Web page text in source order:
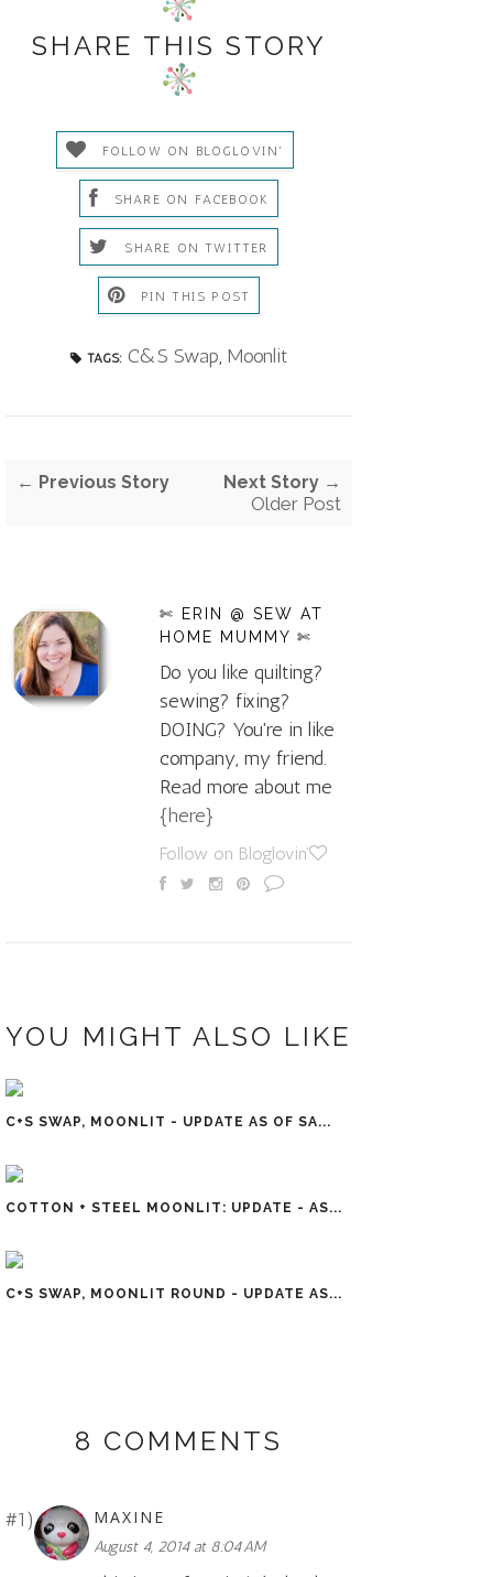
SHARE THIS STORY
FOLLOW ON BLOGLOVIN'
SHARE ON FACEBOOK
SHARE ON TWITTER
PIN THIS POST
TAGS: C&S Swap, Moonlit
← Previous Story Next Story →
Older Post
✄ ERIN @ SEW AT
HOME MUMMY ✄
Do you like quilting?
sewing? fixing?
DOING? You're in like
company, my friend.
Read more about me
{here}
Follow on Bloglovin'
YOU MIGHT ALSO LIKE
C+S SWAP, MOONLIT - UPDATE AS OF SA...
COTTON + STEEL MOONLIT: UPDATE - AS...
C+S SWAP, MOONLIT ROUND - UPDATE AS...
8 COMMENTS
MAXINE
August 4, 2014 at 8:04 AM